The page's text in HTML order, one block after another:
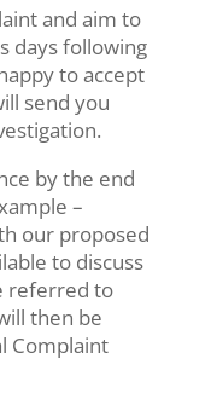
and aim to
days following
to accept
send you
by the end
–
our proposed
to discuss
referred to
then be
Complaint